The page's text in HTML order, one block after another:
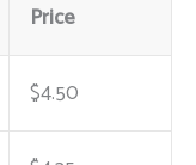
Price
$4.50